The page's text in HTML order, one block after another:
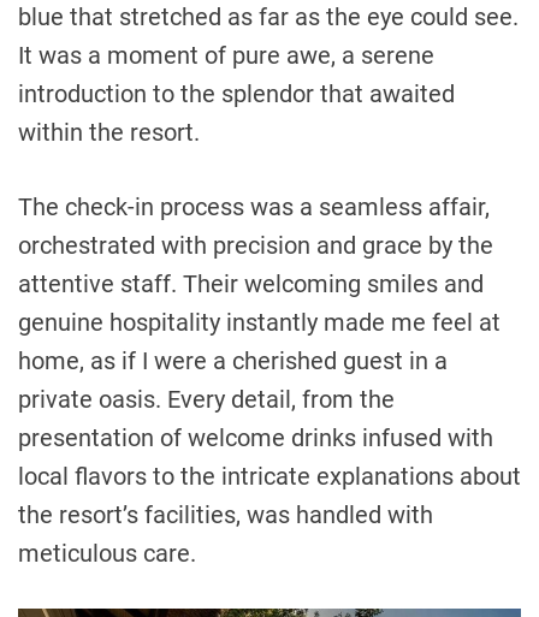
blue that stretched as far as the eye could see.
It was a moment of pure awe, a serene
introduction to the splendor that awaited
within the resort.
The check-in process was a seamless affair,
orchestrated with precision and grace by the
attentive staff. Their welcoming smiles and
genuine hospitality instantly made me feel at
home, as if I were a cherished guest in a
private oasis. Every detail, from the
presentation of welcome drinks infused with
local flavors to the intricate explanations about
the resort’s facilities, was handled with
meticulous care.